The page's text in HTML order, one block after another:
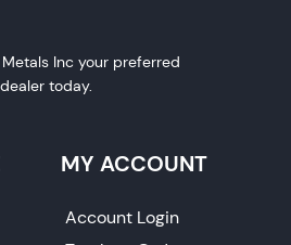
Inc your preferred
today.
MY ACCOUNT
Account Login